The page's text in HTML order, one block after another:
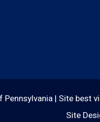
| Site best
Site